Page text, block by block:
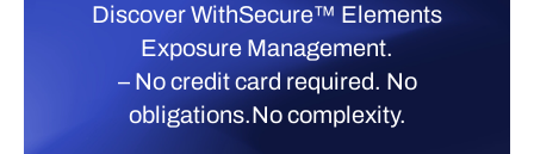
Discover WithSecure™ Elements
Exposure Management.
– No credit card required. No
obligations.No complexity.